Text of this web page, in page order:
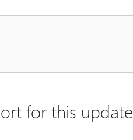
for this update